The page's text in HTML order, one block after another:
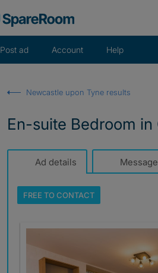
Post ad Account Help
Newcastle upon Tyne results
En-suite Bedroom in
Ad details Message
FREE TOCONTACT